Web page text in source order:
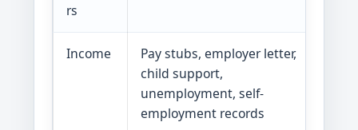
rs
Income
Pay stubs, employer letter,
child support,
unemployment, self-
employment records